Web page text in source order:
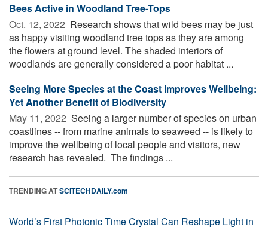
Bees Active in Woodland Tree-Tops
Oct. 12, 2022  Research shows that wild bees may be just
as happy visiting woodland tree tops as they are among
the flowers at ground level. The shaded interiors of
woodlands are generally considered a poor habitat ...
Seeing More Species at the Coast Improves Wellbeing:
Yet Another Benefit of Biodiversity
May 11, 2022  Seeing a larger number of species on urban
coastlines -- from marine animals to seaweed -- is likely to
improve the wellbeing of local people and visitors, new
research has revealed. The findings ...
TRENDING ATSCITECHDAILY.com
World’s First Photonic Time Crystal Can Reshape Light in